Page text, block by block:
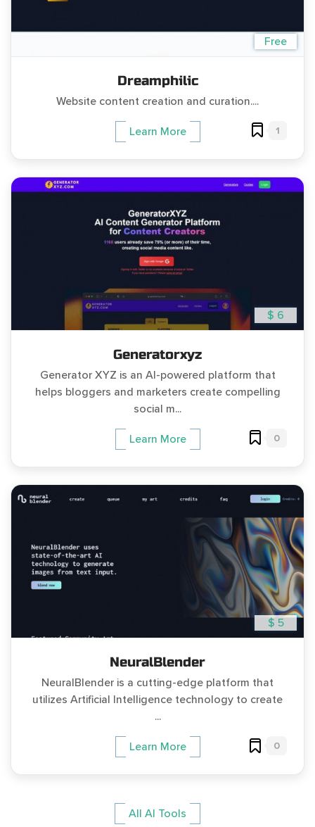
Free
Dreamphilic
Website content creation and curation....
Learn More 1
$ 6
Generatorxyz
Generator XYZ is an AI-powered platform that
helps bloggers and marketers create compelling
social m...
Learn More 0
$ 5
NeuralBlender
NeuralBlender is a cutting-edge platform that
utilizes Artificial Intelligence technology to create
...
Learn More 0
All AI Tools